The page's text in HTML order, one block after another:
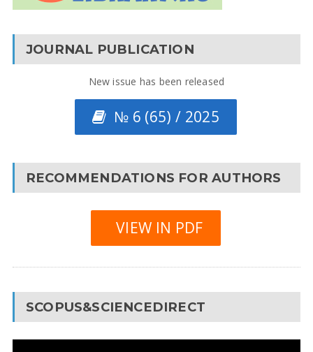
JOURNAL PUBLICATION
New issue has been released
№ 6 (65) / 2025
RECOMMENDATIONS FOR AUTHORS
VIEW IN PDF
SCOPUS&SCIENCEDIRECT